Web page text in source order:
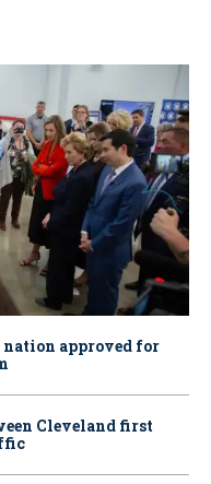
nation approved for
Cleveland first